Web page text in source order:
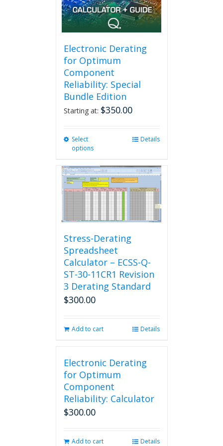
Electronic Derating
for Optimum
Component
Reliability: Special
Bundle Edition
Starting at: $350.00
Select
options
multiple
variants.
The
options
may
be
chosen
on
the
product
page
Details
Stress-Derating
Spreadsheet
Calculator – ECSS-Q-
ST-30-11CR1 Revision
3 Derating Standard
$300.00
Add to cart Details
Electronic Derating
for Optimum
Component
Reliability: Calculator
$300.00
Add to cart Details